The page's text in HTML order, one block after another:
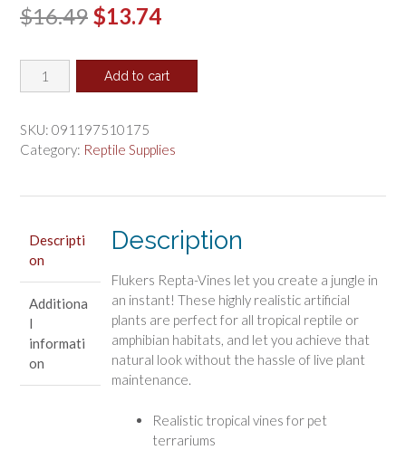
$16.49 Original
was:
$13.74Current
is:
Flukers
Repta-
Red
Coleus
Add to cart
SKU: 091197510175
Category: Reptile Supplies
Descripti
on
Additiona
l
informati
on
Description
Flukers Repta-Vines let you create a jungle in
an instant! These highly realistic artificial
plants are perfect for all tropical reptile or
amphibian habitats, and let you achieve that
natural look without the hassle of live plant
maintenance.
Realistic tropical vines for pet
terrariums